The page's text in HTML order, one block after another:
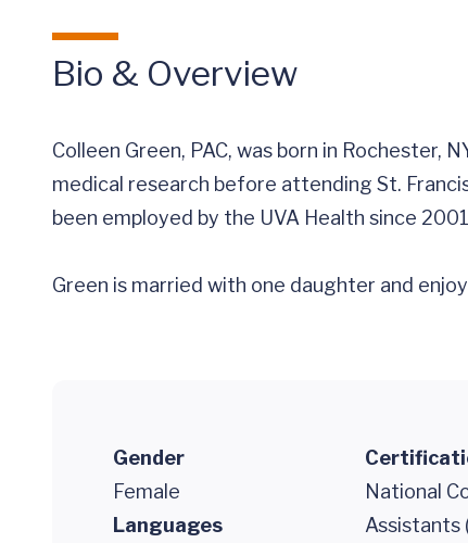
Bio & Overview
Colleen Green, PAC, was born in Rochester,
medical research before attending St.
been employed by the UVA Health since
Green is married with one daughter and
Gender
Female
Languages
National
Assistants